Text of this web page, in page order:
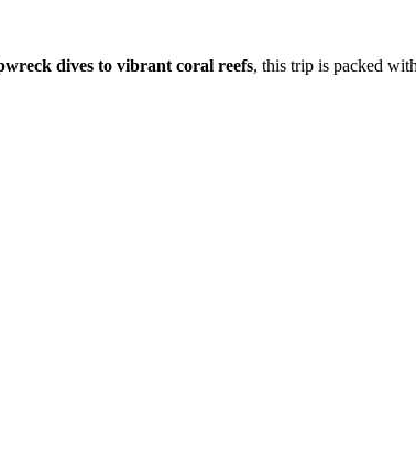
dives to vibrant coral reefs, this trip is packed